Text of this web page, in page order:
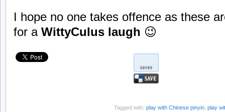
I hope no one takes offence as these
for a WittyCulus laugh 😉
Tagged with: play with Chinese pinyin play